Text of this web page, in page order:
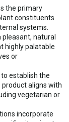
the primary
constituents
systems.
pleasant, natural
highly palatable
or
establish the
aligns with
vegetarian or
incorporate